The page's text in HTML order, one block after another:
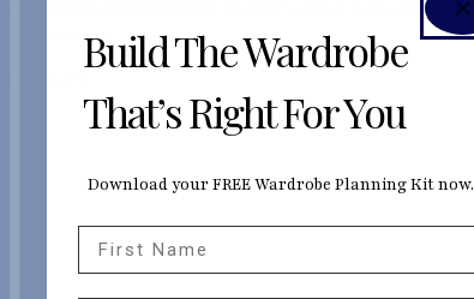
a member!
makers!
Build The Wardrobe
That’s Right For You
Download your FREE Wardrobe Planning Kit now.